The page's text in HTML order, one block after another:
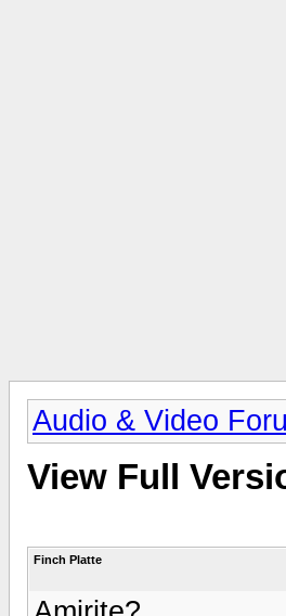
Audio & Video
View Full
Finch Platte